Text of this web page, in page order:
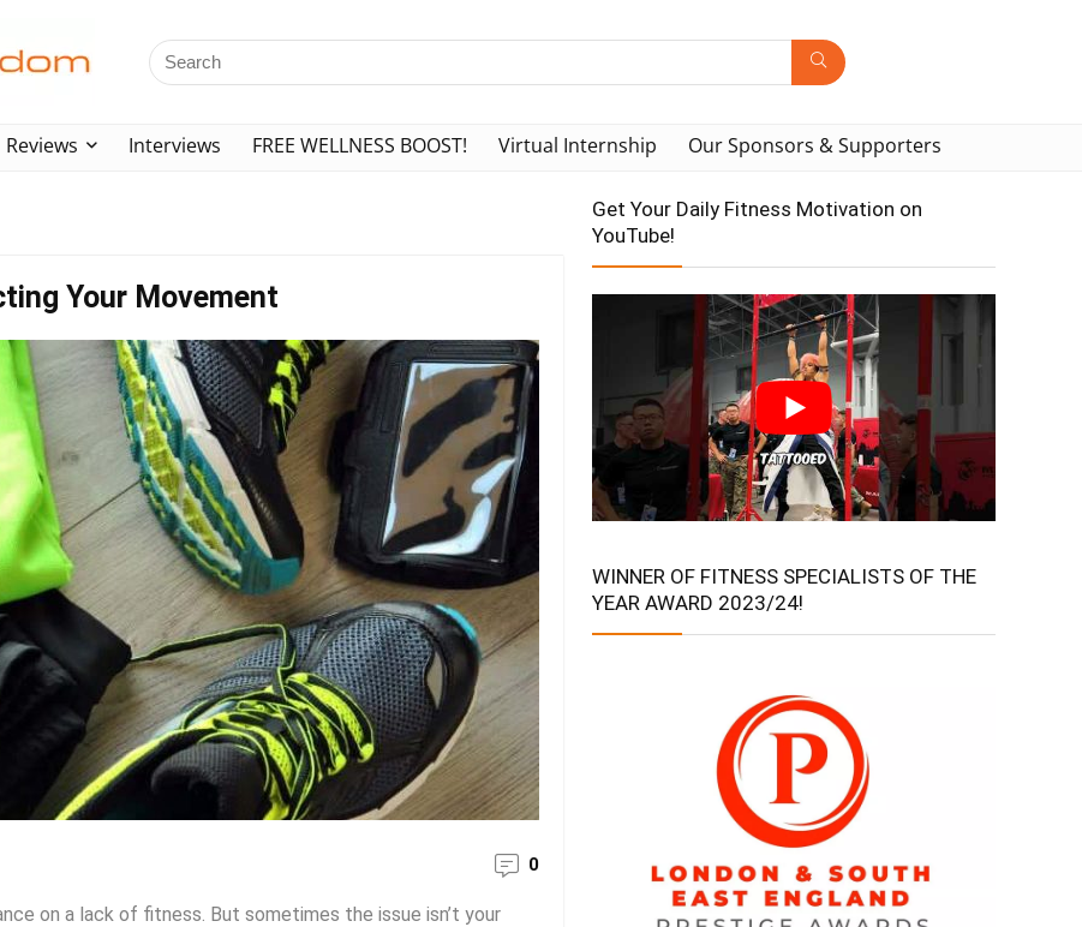
Reviews Interviews FREE WELLNESS BOOST! Virtual Internship Our Sponsors & Supporters
Your Movement
0
on a lack of fitness. But sometimes the issue isn’t your
Get Your Daily Fitness Motivation on
YouTube!
WINNER OF FITNESS SPECIALISTS OF THE
YEAR AWARD 2023/24!